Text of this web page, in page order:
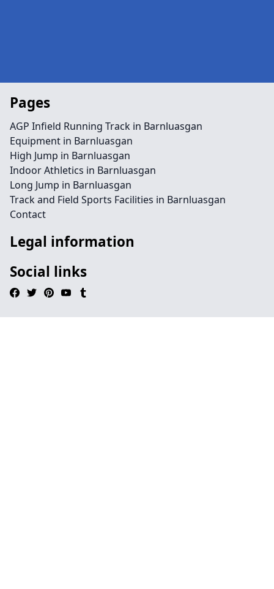
Pages
AGP Infield Running Track in Barnluasgan
Equipment in Barnluasgan
High Jump in Barnluasgan
Indoor Athletics in Barnluasgan
Long Jump in Barnluasgan
Track and Field Sports Facilities in Barnluasgan
Contact
Legal information
Social links